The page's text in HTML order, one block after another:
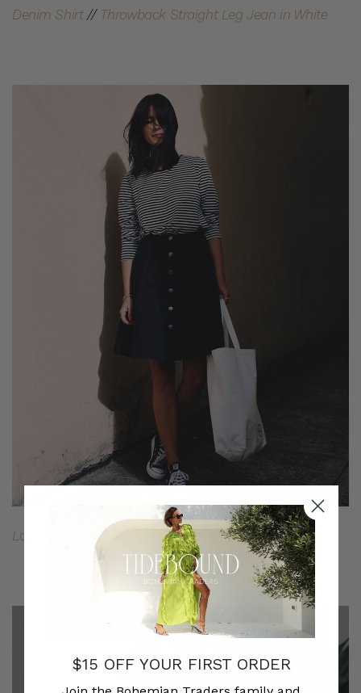
Denim Shirt// Throwback Straight Leg Jean in White
Long Sleeve Striped Tee //A-Line Denim Skirt
$15 OFF YOUR FIRST ORDER